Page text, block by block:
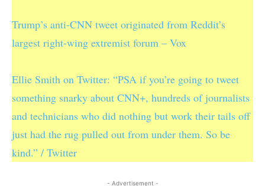
Trump’s anti-CNN tweet originated from Reddit’s
largest right-wing extremist forum – Vox
Ellie Smith on Twitter: “PSA if you’re going to tweet
something snarky about CNN+, hundreds of journalists
and technicians who did nothing but work their tails off
just had the rug pulled out from under them. So be
kind.” / Twitter
- Advertisement -